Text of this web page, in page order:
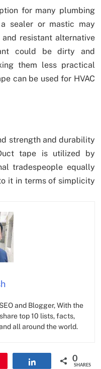
for many plumbing
sealer or mastic may
resistant alternative
could be dirty and
them less practical
can be used for HVAC
strength and durability
tape is utilized by
tradespeople equally
it in terms of simplicity
and Blogger, With the
top 10 lists, facts,
all around the world.
0
SHARES